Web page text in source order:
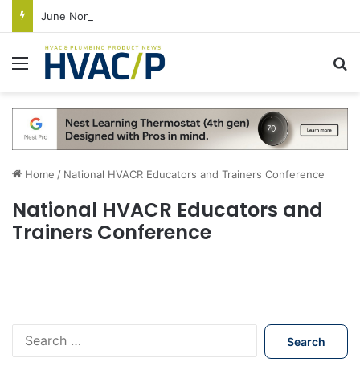
Menu
Home / National HVACR Educators and Trainers Conference
National HVACR Educators and
Trainers Conference